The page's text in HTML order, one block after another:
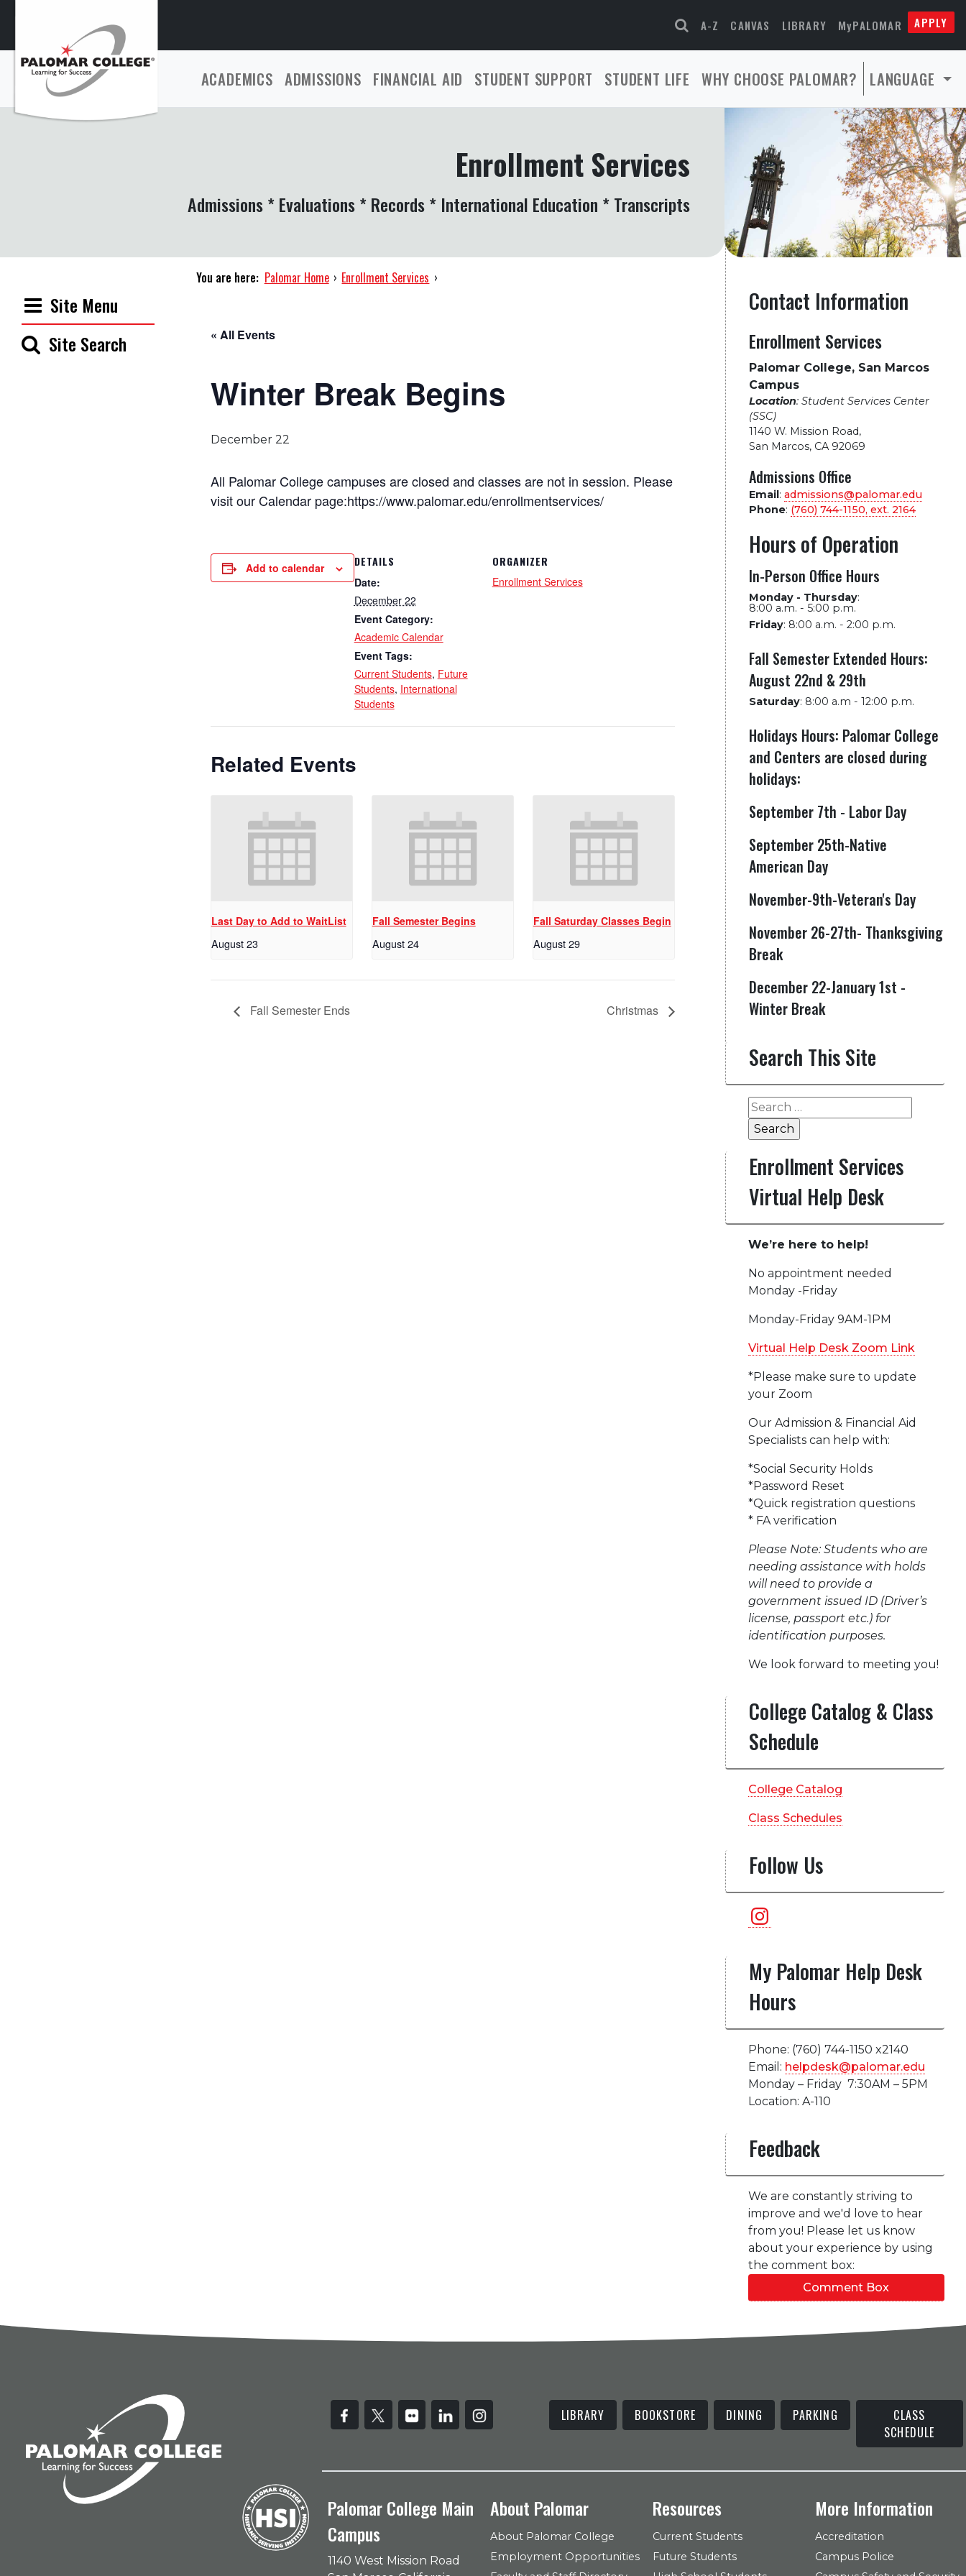
A-Z CANVAS LIBRARY MyPALOMAR APPLY
ACADEMICS ADMISSIONS FINANCIAL AID STUDENT SUPPORT STUDENT LIFE WHY CHOOSE PALOMAR? LANGUAGE
Enrollment Services
Admissions * Evaluations * Records * International Education * Transcripts
Site Menu
Site Search
You are here: Palomar Home › Enrollment Services ›
« All Events
Winter Break Begins
December 22
All Palomar College campuses are closed and classes are not in session. Please
visit our Calendar page:https://www.palomar.edu/enrollmentservices/
Add to calendar DETAILS
Date:
December 22
Event Category:
Academic Calendar
Event Tags:
Current Students, Future
Students, International
Students
ORGANIZER
Enrollment Services
Related Events
Last Day to Add to WaitList
August 23
Fall Semester Begins
August 24
Fall Saturday Classes Begin
August 29
Fall Semester Ends Christmas
Contact Information
Enrollment Services
Palomar College, San Marcos
Campus
Location: Student Services Center
(SSC)
1140 W. Mission Road,
San Marcos, CA 92069
Admissions Office
Email: admissions@palomar.edu
Phone: (760) 744-1150, ext. 2164
Hours of Operation
In-Person Office Hours
Monday - Thursday:
8:00 a.m. - 5:00 p.m.
Friday: 8:00 a.m. - 2:00 p.m.
Fall Semester Extended Hours:
August 22nd & 29th
Saturday: 8:00 a.m - 12:00 p.m.
Holidays Hours: Palomar College
and Centers are closed during
holidays:
September 7th - Labor Day
September 25th-Native
American Day
November-9th-Veteran's Day
November 26-27th- Thanksgiving
Break
December 22-January 1st -
Winter Break
Search This Site
Search
for:
Enrollment Services
Virtual Help Desk
We’re here to help!
No appointment needed
Monday -Friday
Monday-Friday 9AM-1PM
Virtual Help Desk Zoom Link
*Please make sure to update
your Zoom
Our Admission & Financial Aid
Specialists can help with:
*Social Security Holds
*Password Reset
*Quick registration questions
* FA verification
Please Note: Students who are
needing assistance with holds
will need to provide a
government issued ID (Driver’s
license, passport etc.) for
identification purposes.
We look forward to meeting you!
College Catalog & Class
Schedule
College Catalog
Class Schedules
Follow Us
Instagram
My Palomar Help Desk
Hours
Phone: (760) 744-1150 x2140
Email: helpdesk@palomar.edu
Monday – Friday 7:30AM – 5PM
Location: A-110
Feedback
We are constantly striving to
improve and we'd love to hear
from you! Please let us know
about your experience by using
the comment box:
Comment Box
LIBRARY BOOKSTORE DINING PARKING
CLASS
SCHEDULE
Palomar College Main
Campus
1140 West Mission Road
About Palomar
About Palomar College
Employment Opportunities
Resources
Current Students
Future Students
More Information
Accreditation
Campus Police